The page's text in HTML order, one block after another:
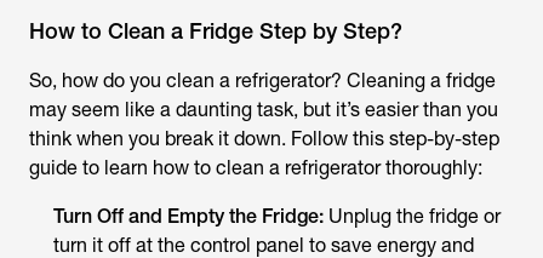
How to Clean a Fridge Step by Step?
So, how do you clean a refrigerator? Cleaning a fridge
may seem like a daunting task, but it’s easier than you
think when you break it down. Follow this step-by-step
guide to learn how to clean a refrigeratorthoroughly:
Turn Off and Empty the Fridge: Unplug the fridge or
turn it off at the control panel to save energy and